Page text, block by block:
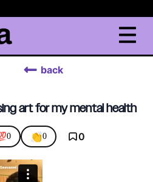
back
art for my mental health
0 👏0 0